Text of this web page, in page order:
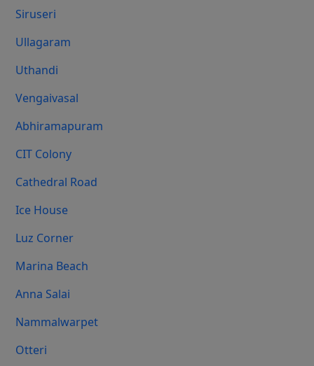
Siruseri
Ullagaram
Uthandi
Vengaivasal
Abhiramapuram
CIT Colony
Cathedral Road
Ice House
Luz Corner
Marina Beach
Anna Salai
Nammalwarpet
Otteri